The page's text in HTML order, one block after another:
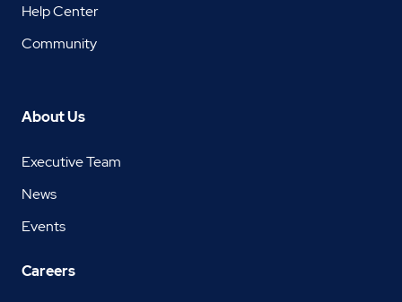
Help Center
Community
About Us
Executive Team
News
Events
Careers